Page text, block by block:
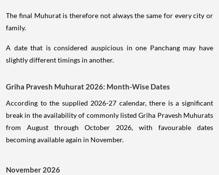
The final Muhurat is therefore not always the same for every city or
family.
A date that is considered auspicious in one Panchang may have
slightly different timings in another.
Griha Pravesh Muhurat 2026: Month-Wise Dates
According to the supplied 2026-27 calendar, there is a significant
break in the availability of commonly listed Griha Pravesh Muhurats
from August through October 2026, with favourable dates
becoming available again in November.
November 2026